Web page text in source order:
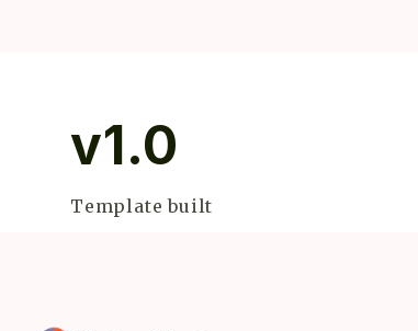
v1.0
Template built